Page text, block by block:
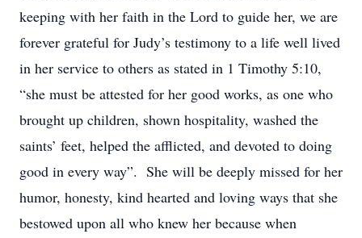
keeping with her faith in the Lord to guide her, we are
forever grateful for Judy’s testimony to a life well lived
in her service to others as stated in 1 Timothy 5:10,
“she must be attested for her good works, as one who
brought up children, shown hospitality, washed the
saints’ feet, helped the afflicted, and devoted to doing
good in every way”. She will be deeply missed for her
humor, honesty, kind hearted and loving ways that she
bestowed upon all who knew her because when